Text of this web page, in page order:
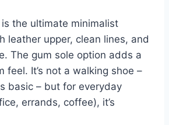
the ultimate minimalist
leather upper, clean lines, and
The gum sole option adds a
feel. It’s not a walking shoe –
basic – but for everyday
errands, coffee), it’s